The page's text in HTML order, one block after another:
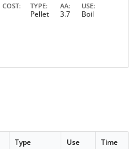
COST TYPE
Pellet
AA
3.7
USE
Boil
Type Use Time